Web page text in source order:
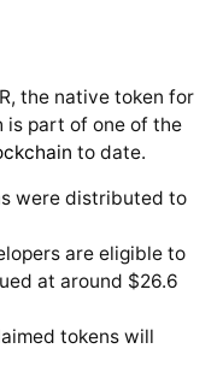
the native token for
is part of one of the
to date.
were distributed to
are eligible to
at around $26.6
tokens will